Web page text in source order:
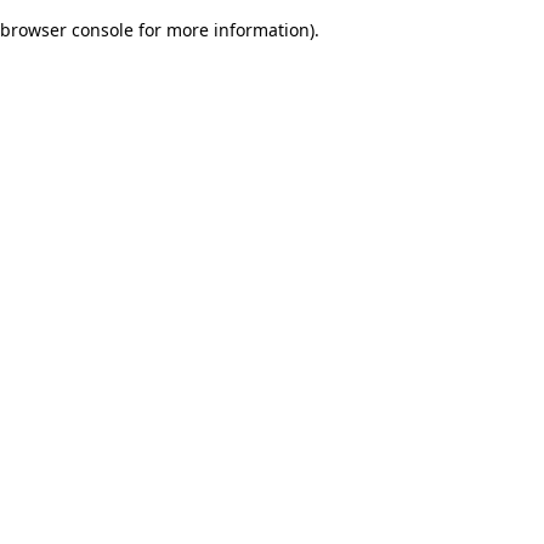
browser console for more information).